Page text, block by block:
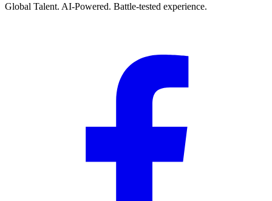
Global Talent. AI-Powered. Battle-tested experience.